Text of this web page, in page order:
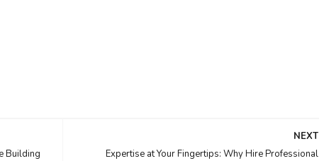
NEXT
Expertise at Your Fingertips: Why Hire Professional
Building